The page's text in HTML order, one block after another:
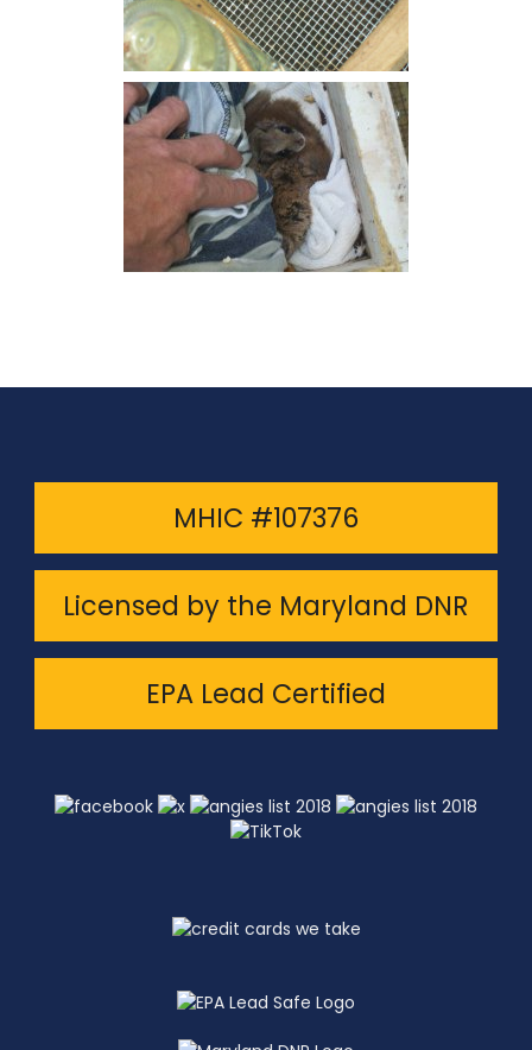
MHIC #107376
Licensed by the Maryland DNR
EPA Lead Certified